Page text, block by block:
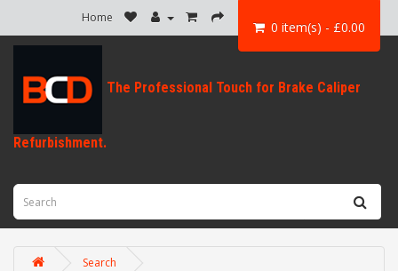
Home
0 item(s) - £0.00
Search